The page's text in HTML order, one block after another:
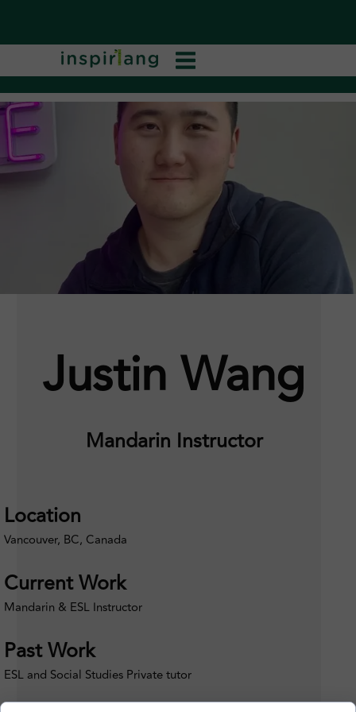
Justin Wang
Mandarin Instructor
Location
Vancouver, BC, Canada
Current Work
Mandarin & ESL Instructor
Past Work
ESL and Social Studies Private tutor